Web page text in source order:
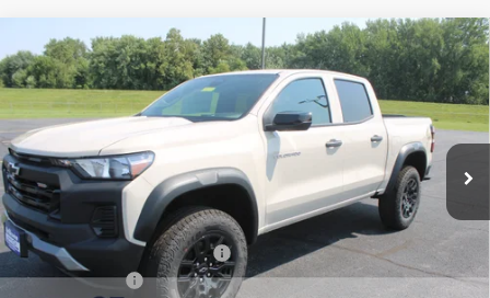
New 2026Chevrolet ColoradoTrail Boss
VIN: 1GCPTEEK0T1292440Stock: 26353Model: 14E43
In Stock Ext. Int.
$3,500
SAVINGS
$42,163
SALE PRICE
Less
MSRP: $45,285
Price reduction below MSRP:
-$3,000
Customer Cash
-$500
Compare Vehicle